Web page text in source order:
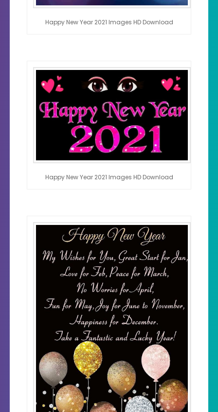
Happy New Year 2021 Images HD Download
Happy New Year 2021 Images HD Download